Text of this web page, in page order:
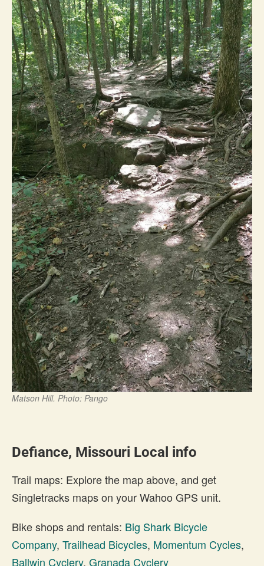
Matson Hill. Photo: Pango
Defiance, Missouri Local info
Trail maps: Explore the map above, and get
Singletracks maps on your Wahoo GPS unit.
Bike shops and rentals: Big Shark Bicycle
Company, Trailhead Bicycles, Momentum Cycles,
Ballwin Cyclery, Granada Cyclery